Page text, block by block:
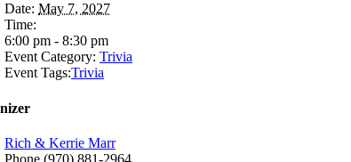
Date: May 7, 2027
Time:
6:00 pm - 8:30 pm
Event Category: Trivia
Event Tags:Trivia
Rich & Kerrie Marr
Phone (970) 881-2964